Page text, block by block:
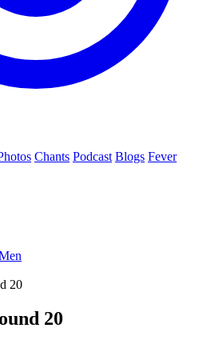
Chants Podcast Blogs Fever
20
20